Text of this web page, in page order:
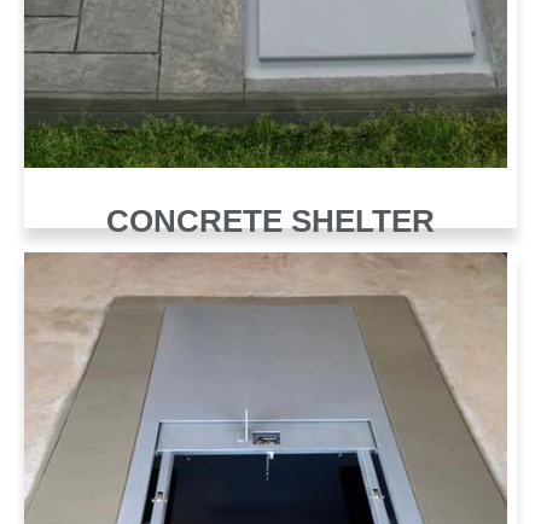
CONCRETE SHELTER